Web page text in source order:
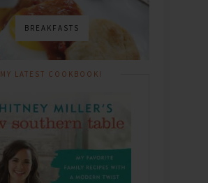
BREAKFASTS
MY LATEST COOKBOOK!